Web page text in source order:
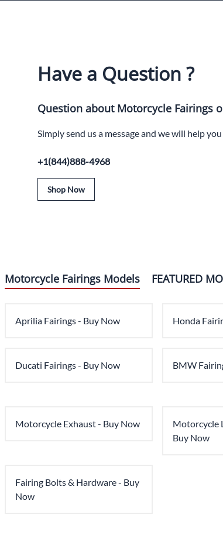
Have a Question ?
Question about Motorcycle Fairings
Simply send us a message and we will help
+1(844)888-4968
Shop Now
Motorcycle Fairings Models FEATURED
Aprilia Fairings - Buy Now Honda
Ducati Fairings - Buy Now BMW
Motorcycle Exhaust - Buy Now
Motorcycle
Buy Now
Fairing Bolts & Hardware - Buy
Now